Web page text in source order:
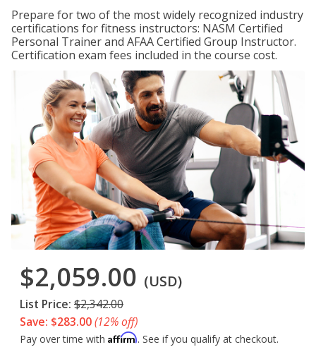
Prepare for two of the most widely recognized industry
certifications for fitness instructors: NASM Certified
Personal Trainer and AFAA Certified Group Instructor.
Certification exam fees included in the course cost.
$2,059.00 (USD)
List Price: $2,342.00
Save: $283.00(12% off)
Pay over time with Affirm. See if you qualify at checkout.